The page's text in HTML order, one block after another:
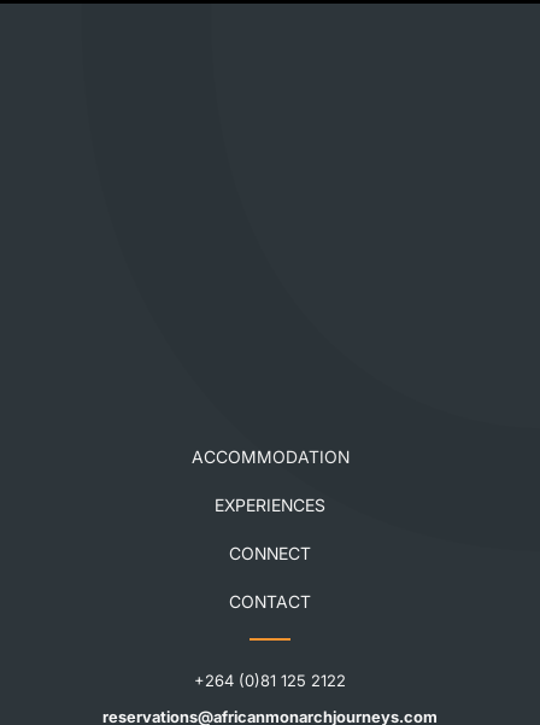
ACCOMMODATION
EXPERIENCES
CONNECT
CONTACT
+264 (0)81 125 2122
reservations@africanmonarchjourneys.com